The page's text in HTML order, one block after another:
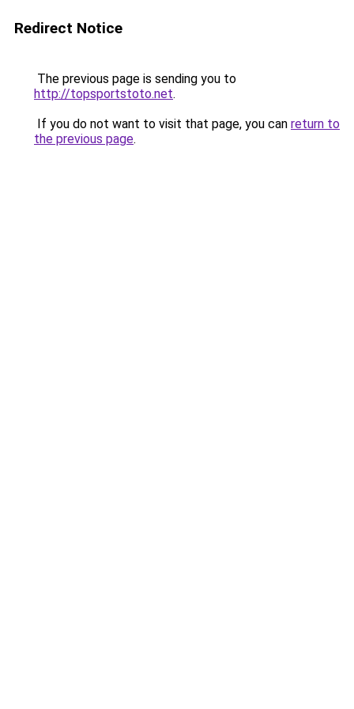
Redirect Notice
The previous page is sending you to
http://topsportstoto.net.
If you do not want to visit that page, you can return to
the previous page.